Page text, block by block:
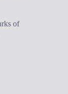
of